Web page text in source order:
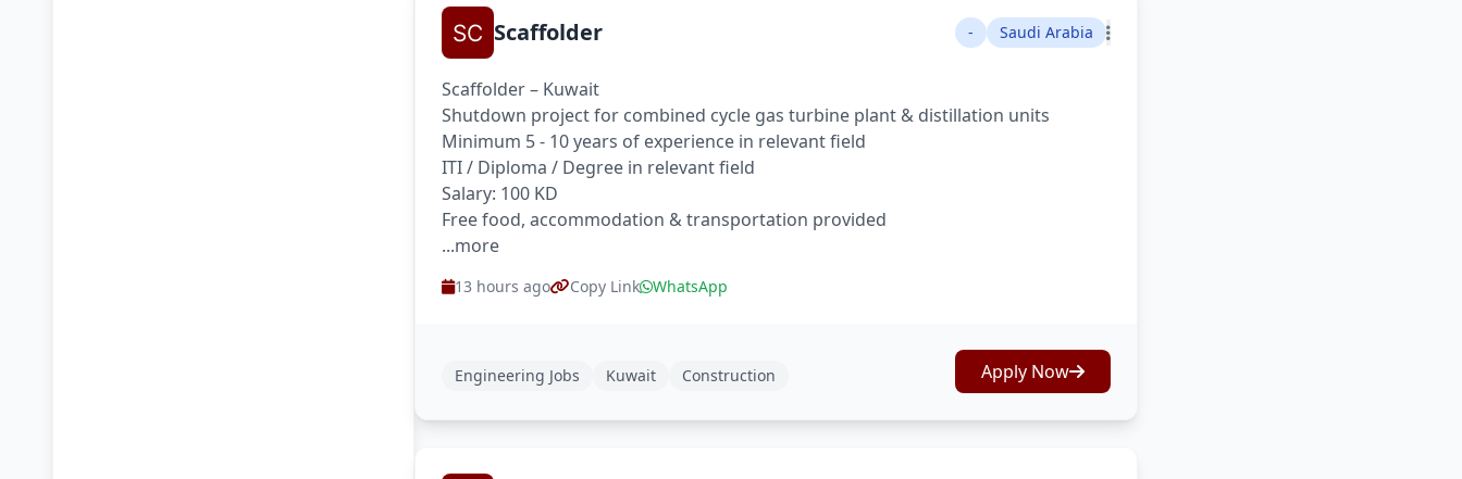
Scaffolder - Saudi Arabia
Scaffolder – Kuwait
Shutdown project for combined cycle gas turbine plant & distillation units
Minimum 5 - 10 years of experience in relevant field
ITI / Diploma / Degree in relevant field
Salary: 100 KD
Free food, accommodation & transportation provided
...more
13 hours ago Copy Link WhatsApp
Engineering Jobs Kuwait Construction Apply Now